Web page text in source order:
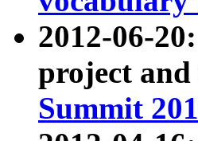
2012-06-
project
Summit